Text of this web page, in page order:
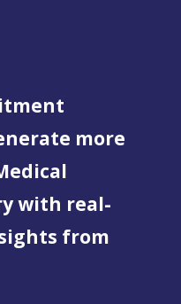
more
with real-
from